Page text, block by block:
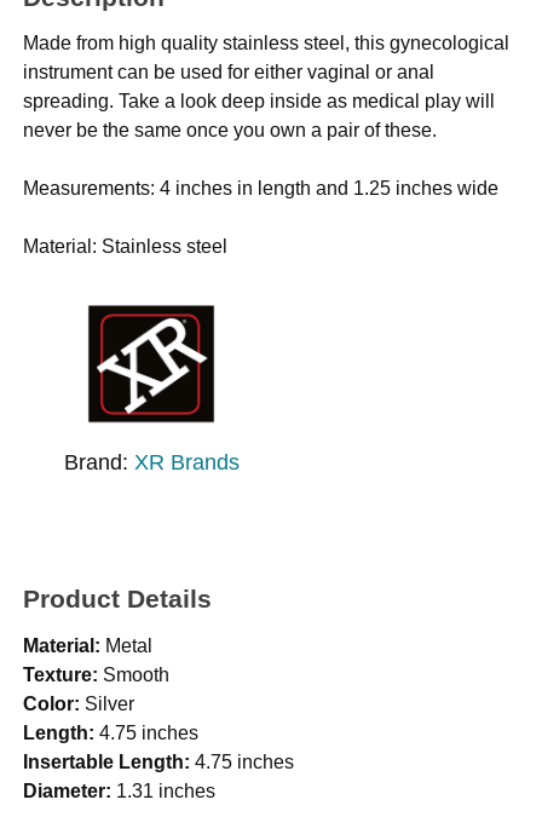
Made from high quality stainless steel, this gynecological
instrument can be used for either vaginal or anal
spreading. Take a look deep inside as medical play will
never be the same once you own a pair of these.
Measurements: 4 inches in length and 1.25 inches wide
Material: Stainless steel
Brand: XR Brands
Product Details
Material: Metal
Texture: Smooth
Color: Silver
Length: 4.75 inches
Insertable Length: 4.75 inches
Diameter: 1.31 inches